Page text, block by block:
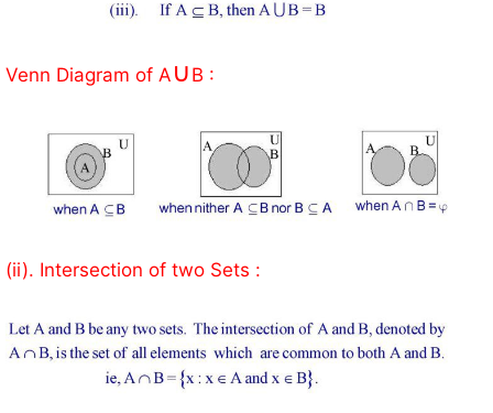
Venn Diagram of A ∪ B :
(ii). Intersection of two Sets :